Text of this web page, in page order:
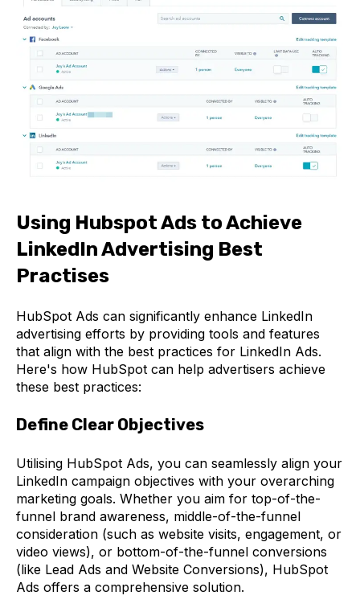
Using Hubspot Ads to Achieve
LinkedIn Advertising Best
Practises
HubSpot Ads can significantly enhance LinkedIn
advertising efforts by providing tools and features
that align with the best practices for LinkedIn Ads.
Here's how HubSpot can help advertisers achieve
these best practices:
Define Clear Objectives
Utilising HubSpot Ads, you can seamlessly align your
LinkedIn campaign objectives with your overarching
marketing goals. Whether you aim for top-of-the-
funnel brand awareness, middle-of-the-funnel
consideration (such as website visits, engagement, or
video views), or bottom-of-the-funnel conversions
(like Lead Ads and Website Conversions), HubSpot
Ads offers a comprehensive solution.